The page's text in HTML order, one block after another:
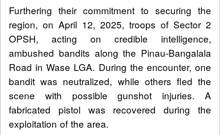
Furthering their commitment to securing the
region, on April 12, 2025, troops of Sector 2
OPSH, acting on credible intelligence,
ambushed bandits along the Pinau-Bangalala
Road in Wase LGA. During the encounter, one
bandit was neutralized, while others fled the
scene with possible gunshot injuries. A
fabricated pistol was recovered during the
exploitation of the area.